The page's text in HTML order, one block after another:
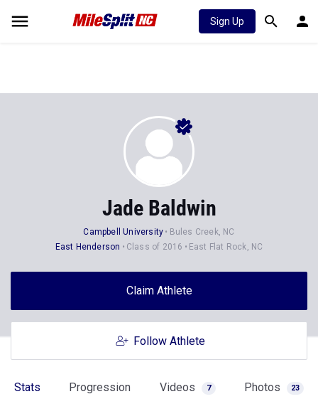
Sign Up
Jade Baldwin
Campbell University
Bules Creek, NC
East Henderson
Class of 2016 East Flat Rock, NC
Claim Athlete
Follow Athlete
Stats Progression Videos 7 Photos 23